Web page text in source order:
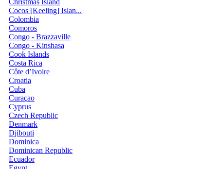
Christmas Island
Cocos [Keeling] Islan...
Colombia
Comoros
Congo - Brazzaville
Congo - Kinshasa
Cook Islands
Costa Rica
Côte d’Ivoire
Croatia
Cuba
Curaçao
Cyprus
Czech Republic
Denmark
Djibouti
Dominica
Dominican Republic
Ecuador